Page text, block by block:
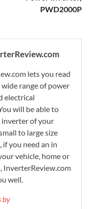
PWD2000P
lets you read
wide range of power
electrical
will be able to
inverter of your
to large size
if you need an in
vehicle, home or
InverterReview.com
well.
by